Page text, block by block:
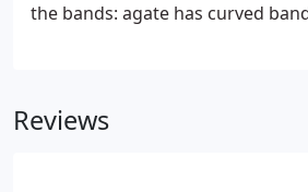
the bands: agate has curved
Reviews